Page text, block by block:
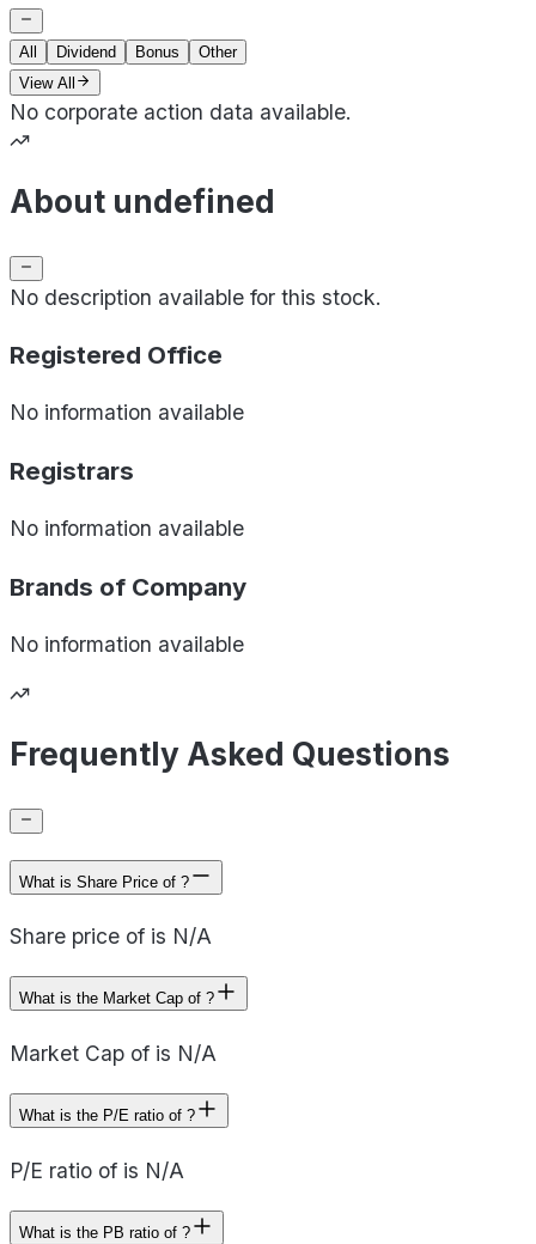
All Dividend Bonus
Other
View All
No corporate action data available.
About undefined
No description available for this stock.
Registered Office
No information available
Registrars
No information available
Brands of Company
No information available
Frequently Asked Questions
What is Share Price of ?
Share price of is N/A
What is the Market Cap of ?
Market Cap of is N/A
What is the P/E ratio of ?
P/E ratio of is N/A
What is the PB ratio of ?